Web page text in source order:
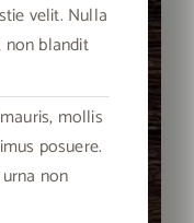
velit. Nulla
blandit
mollis
posuere.
non